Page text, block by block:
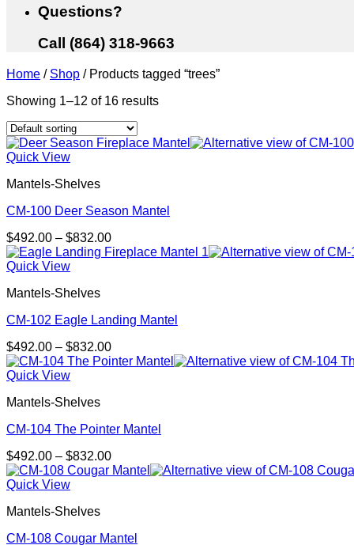
Questions?
Call (864) 318-9663
Home / Shop /Products tagged “trees”
Showing 1–12 of 16 results
Quick View
Mantels-Shelves
CM-100 Deer Season Mantel
$492.00 – $832.00Price
range:
Quick View
Mantels-Shelves
CM-102 Eagle Landing Mantel
$492.00 – $832.00Price
range:
Quick View
Mantels-Shelves
CM-104 The Pointer Mantel
$492.00 – $832.00Price
range:
Quick View
Mantels-Shelves
CM-108 Cougar Mantel